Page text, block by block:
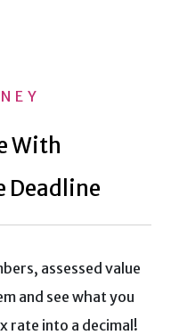
With
Deadline
assessed value
and see what you
rate into a decimal!